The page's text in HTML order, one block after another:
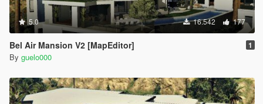
5.0 16.542 177
Bel Air Mansion V2 [MapEditor] 1
By guelo000